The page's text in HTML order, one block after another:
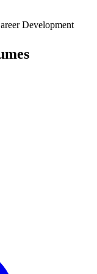
Development